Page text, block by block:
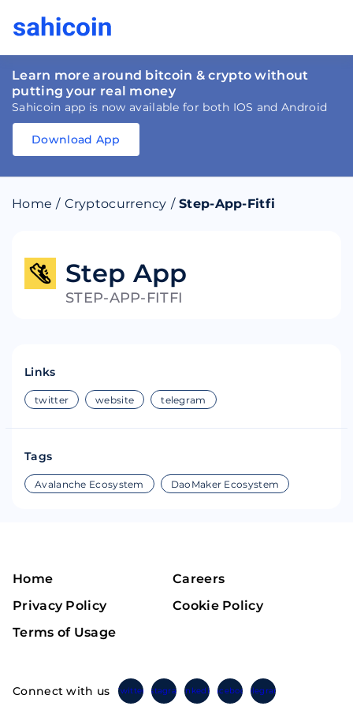
Learn more around bitcoin & crypto without
putting your real money
Sahicoin app is now available for both IOS and Android
Download
Download
Download App
Home / Cryptocurrency / Step-App-Fitfi
Step App
STEP-APP-FITFI
Links
twitter website telegram
Tags
Avalanche Ecosystem DaoMaker Ecosystem
Home
Careers
Privacy Policy
Cookie Policy
Terms of Usage
Connect with us TwitterInstagramLinkedinFacebook Telegram